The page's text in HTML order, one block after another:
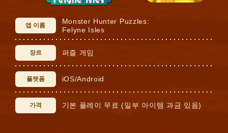
앱 이름
Monster Hunter Puzzles:
Felyne Isles
장르 퍼즐 게임
플랫폼 iOS/Android
가격 기본 플레이 무료 (일부 아이템 과금 있음)